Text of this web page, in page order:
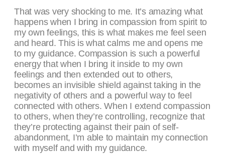
That was very shocking to me. It’s amazing what
happens when I bring in compassion from spirit to
my own feelings, this is what makes me feel seen
and heard. This is what calms me and opens me
to my guidance. Compassion is such a powerful
energy that when I bring it inside to my own
feelings and then extended out to others,
becomes an invisible shield against taking in the
negativity of others and a powerful way to feel
connected with others. When I extend compassion
to others, when they’re controlling, recognize that
they’re protecting against their pain of self-
abandonment, I’m able to maintain my connection
with myself and with my guidance.